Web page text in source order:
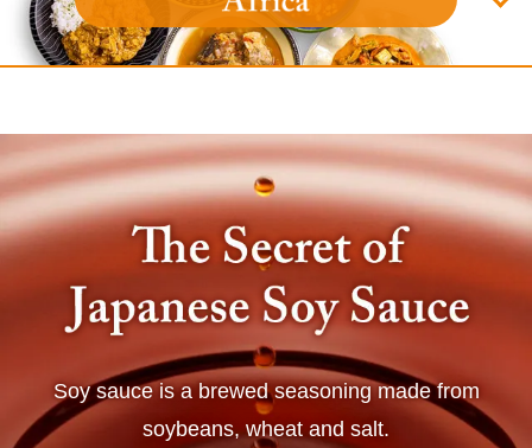
Soy sauce is a brewed seasoning made from
soybeans, wheat and salt.